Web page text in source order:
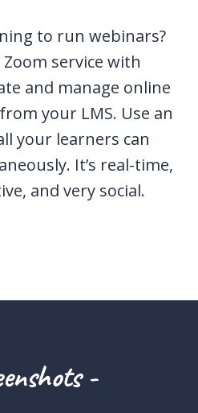
to run webinars?
service with
and manage online
your LMS. Use an
your learners can
It’s real-time,
and very social.
-